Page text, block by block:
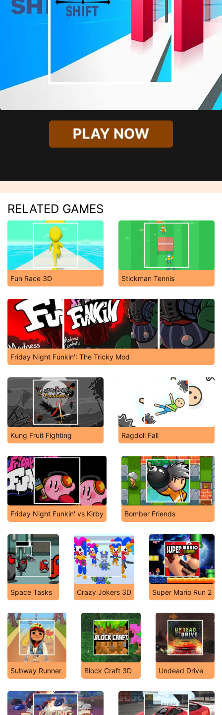
PLAY NOW
RELATED GAMES
Fun Race 3D Stickman Tennis
Friday Night Funkin': The Tricky Mod
Kung Fruit Fighting Ragdoll Fall
Friday Night Funkin' vs Kirby Bomber Friends
Space Tasks Crazy Jokers 3D Super Mario Run 2
Subway Runner Block Craft 3D Undead Drive